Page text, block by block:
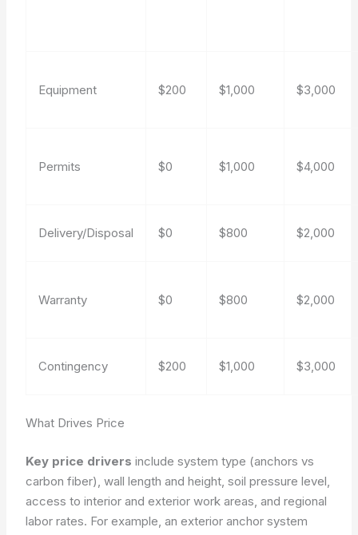
Equipment $200 $1,000 $3,000
Permits $0 $1,000 $4,000
Delivery/Disposal $0 $800 $2,000
Warranty $0 $800 $2,000
Contingency $200 $1,000 $3,000
What Drives Price
Key price drivers include system type (anchors vs
carbon fiber), wall length and height, soil pressure level,
access to interior and exterior work areas, and regional
labor rates. For example, an exterior anchor system